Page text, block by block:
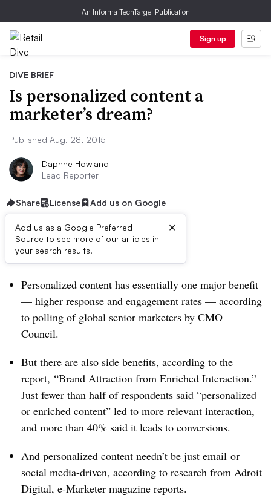
An Informa TechTarget Publication
Sign up
DIVE BRIEF
Is personalized content a
marketer’s dream?
Published Aug. 28, 2015
Daphne Howland
Lead Reporter
Share License Add us on Google
Add us as a Google Preferred
Source to see more of our articles in
your search results.
×
Dive Brief:
Personalized content has essentially one major benefit
— higher response and engagement rates — according
to polling of global senior marketers by CMO
Council.
But there are also side benefits, according to the
report, “Brand Attraction from Enriched Interaction.”
Just fewer than half of respondents said “personalized
or enriched content” led to more relevant interaction,
and more than 40% said it leads to conversions.
And personalized content needn’t be just email or
social media-driven, according to research from Adroit
Digital, e-Marketer magazine reports.